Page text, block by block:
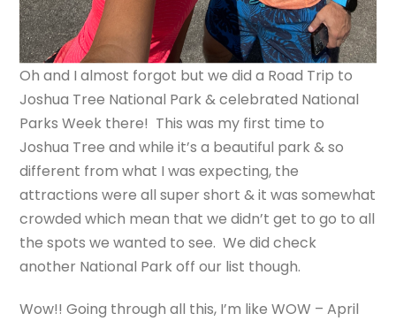
Oh and I almost forgot but we did a Road Trip to
Joshua Tree National Park & celebrated National
Parks Week there! This was my first time to
Joshua Tree and while it’s a beautiful park & so
different from what I was expecting, the
attractions were all super short & it was somewhat
crowded which mean that we didn’t get to go to all
the spots we wanted to see. We did check
another National Park off our list though.
Wow!! Going through all this, I’m like WOW – April